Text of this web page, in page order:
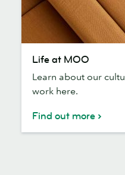
MOO
Life at MOO
Learn about our
work here.
Find out more